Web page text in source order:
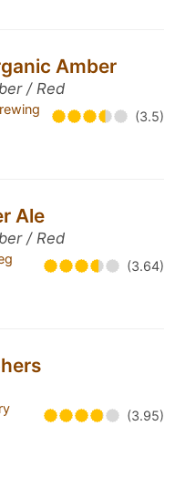
Amber
/ Red
(3.5)
Ale
/ Red
(3.64)
(3.95)